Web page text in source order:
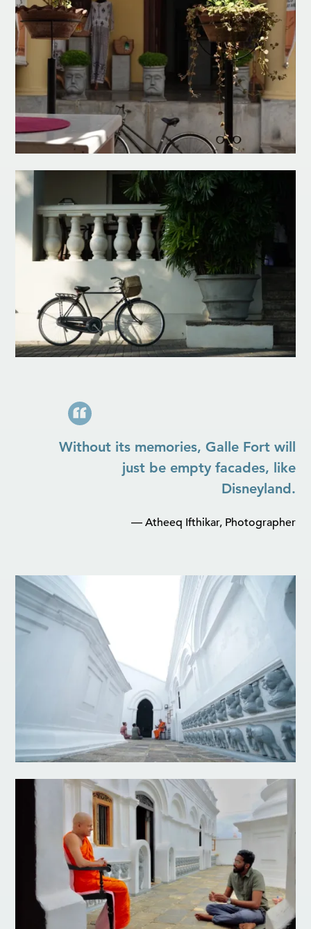
Without its memories, Galle Fort will
just be empty facades, like
Disneyland.
— Atheeq Ifthikar, Photographer